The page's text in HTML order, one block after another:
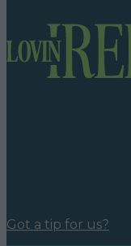
Got a tip for us?